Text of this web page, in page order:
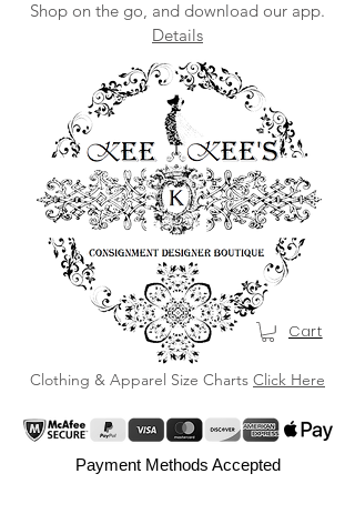
Shop on the go, and download our app.
Details
Clothing & Apparel Size Charts Click Here
Cart
Payment Methods Accepted